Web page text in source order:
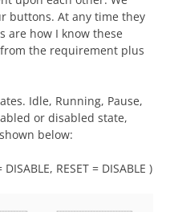
buttons. At any time they
are how I know these
the requirement plus
Idle, Running, Pause,
or disabled state,
below:
RESET = DISABLE )